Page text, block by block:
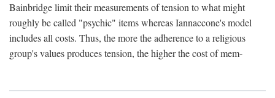
Bainbridge limit their measurements of tension to what might
roughly be called "psychic" items whereas Iannaccone's model
includes all costs. Thus, the more the adherence to a religious
group's values produces tension, the higher the cost of mem-